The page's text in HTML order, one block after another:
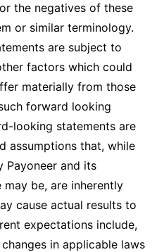
the negatives of these
or similar terminology.
are subject to
factors which could
materially from those
forward looking
looking statements are
assumptions that, while
Payoneer and its
may be, are inherently
cause actual results to
expectations include,
in applicable laws